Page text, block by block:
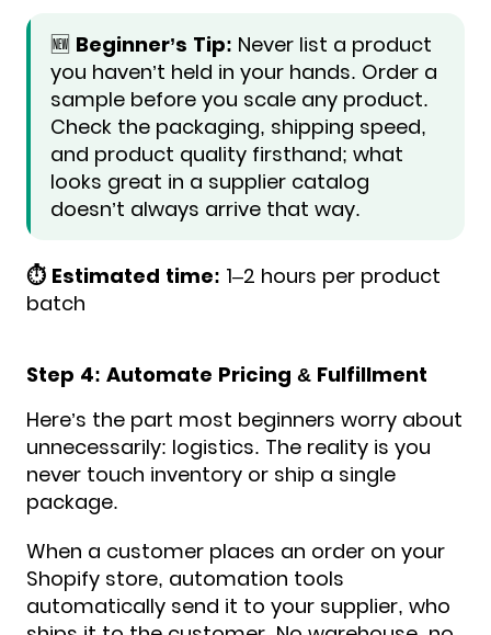
🆕 Beginner’s Tip: Never list a product
you haven’t held in your hands. Order a
sample before you scale any product.
Check the packaging, shipping speed,
and product quality firsthand; what
looks great in a supplier catalog
doesn’t always arrive that way.
⏱️ Estimated time: 1–2 hours per product
batch
Step 4: Automate Pricing & Fulfillment
Here’s the part most beginners worry about
unnecessarily: logistics. The reality is you
never touch inventory or ship a single
package.
When a customer places an order on your
Shopify store, automation tools
automatically send it to your supplier, who